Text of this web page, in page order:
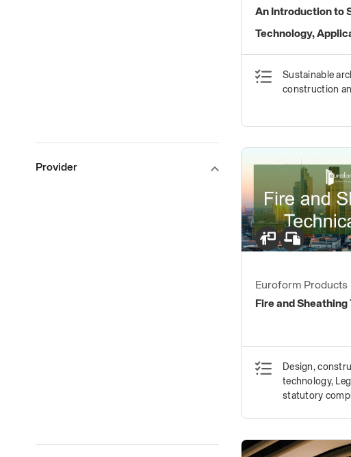
Provider
An Introduction to
Technology,
Practices
Sustainable
construction
Euroform Products
Fire and Sheathing
Design,
technology,
statutory